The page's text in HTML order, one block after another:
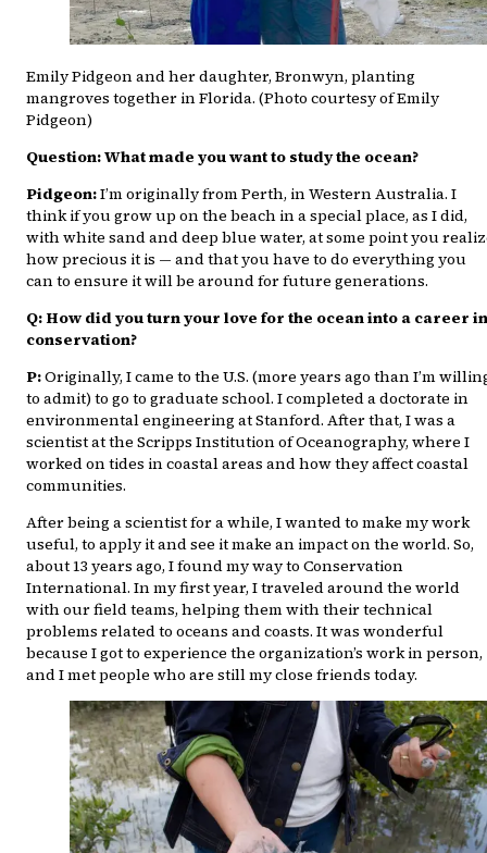
Emily Pidgeon and her daughter, Bronwyn, planting
mangroves together in Florida. (Photo courtesy of Emily
Pidgeon)
Question: What made you want to study the ocean?
Pidgeon:I’m originally from Perth, in Western Australia. I
think if you grow up on the beach in a special place, as I did,
with white sand and deep blue water, at some point you
how precious it is — and that you have to do everything you
can to ensure it will be around for future generations.
Q: How did you turn your love for the ocean into a career in
conservation?
P:Originally, I came to the U.S. (more years ago than I’m
to admit) to go to graduate school. I completed a doctorate in
environmental engineering at Stanford. After that, I was a
scientist at the Scripps Institution of Oceanography, where I
worked on tides in coastal areas and how they affect coastal
communities.
After being a scientist for a while, I wanted to make my work
useful, to apply it and see it make an impact on the world. So,
about 13 years ago, I found my way to Conservation
International. In my first year, I traveled around the world
with our field teams, helping them with their technical
problems related to oceans and coasts. It was wonderful
because I got to experience the organization’s work in person,
and I met people who are still my close friends today.